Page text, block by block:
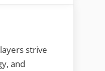
strive
and